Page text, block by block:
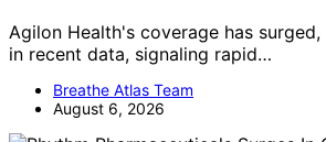
Agilon Health's coverage has
in recent data, signaling rapid…
Breathe Atlas Team
August 6, 2026